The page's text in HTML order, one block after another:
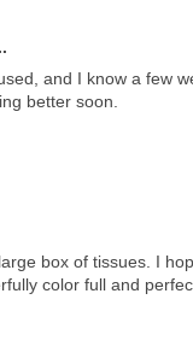
and I know a few
better soon.
box of tissues. I
color full and